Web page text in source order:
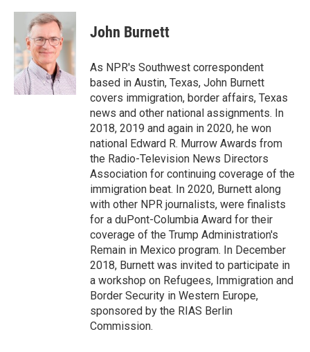
c
b
o
o
k
i
t
t
e
r
n
k
e
d
n
John Burnett
As NPR's Southwest correspondent
based in Austin, Texas, John Burnett
covers immigration, border affairs, Texas
news and other national assignments. In
2018, 2019 and again in 2020, he won
national Edward R. Murrow Awards from
the Radio-Television News Directors
Association for continuing coverage of the
immigration beat. In 2020, Burnett along
with other NPR journalists, were finalists
for a duPont-Columbia Award for their
coverage of the Trump Administration's
Remain in Mexico program. In December
2018, Burnett was invited to participate in
a workshop on Refugees, Immigration and
Border Security in Western Europe,
sponsored by the RIAS Berlin
Commission.